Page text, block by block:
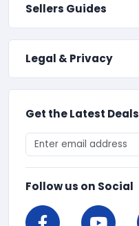
Sellers Guides
Legal & Privacy
Get the Latest Deals
Follow us on Social